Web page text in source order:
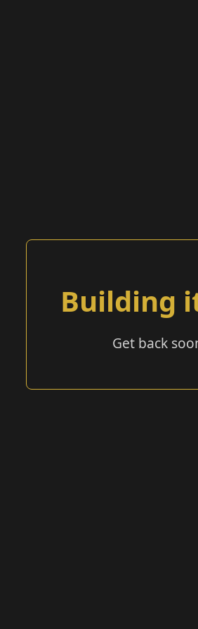
Building
Get back